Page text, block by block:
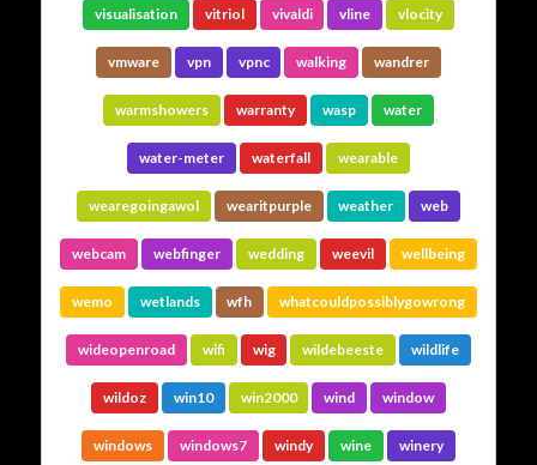
visualisation vitriol vivaldi vline vlocity
vmware vpn vpnc walking wandrer
warmshowers warranty wasp water
water-meter waterfall wearable
wearegoingawol wearitpurple weather web
webcam webfinger wedding weevil wellbeing
wemo wetlands wfh whatcouldpossiblygowrong
wideopenroad wifi wig wildebeeste wildlife
wildoz win10 win2000 wind window
windows windows7 windy wine winery